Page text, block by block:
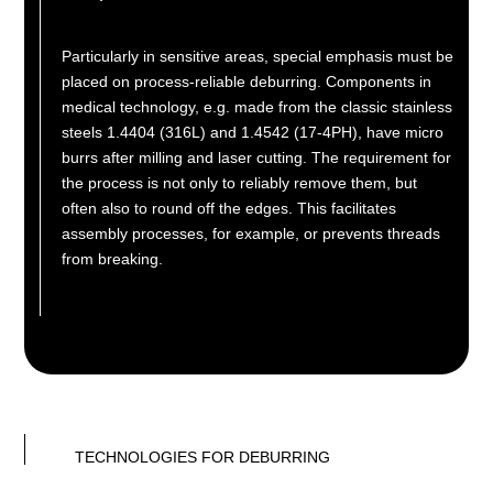
Particularly in sensitive areas, special emphasis must be
placed on process-reliable deburring. Components in
medical technology, e.g. made from the classic stainless
steels 1.4404 (316L) and 1.4542 (17-4PH), have micro
burrs after milling and laser cutting. The requirement for
the process is not only to reliably remove them, but
often also to round off the edges. This facilitates
assembly processes, for example, or prevents threads
from breaking.
TECHNOLOGIES FOR DEBURRING